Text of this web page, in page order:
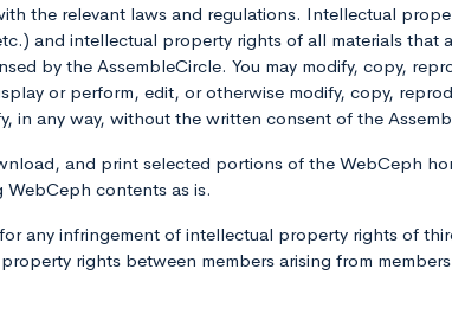
the relevant laws and regulations. Intellectual
and intellectual property rights of all materials that
by the AssembleCircle. You may modify, copy,
or perform, edit, or otherwise modify, copy,
in any way, without the written consent of the
and print selected portions of the WebCeph
contents as is.
any infringement of intellectual property rights of
rights between members arising from